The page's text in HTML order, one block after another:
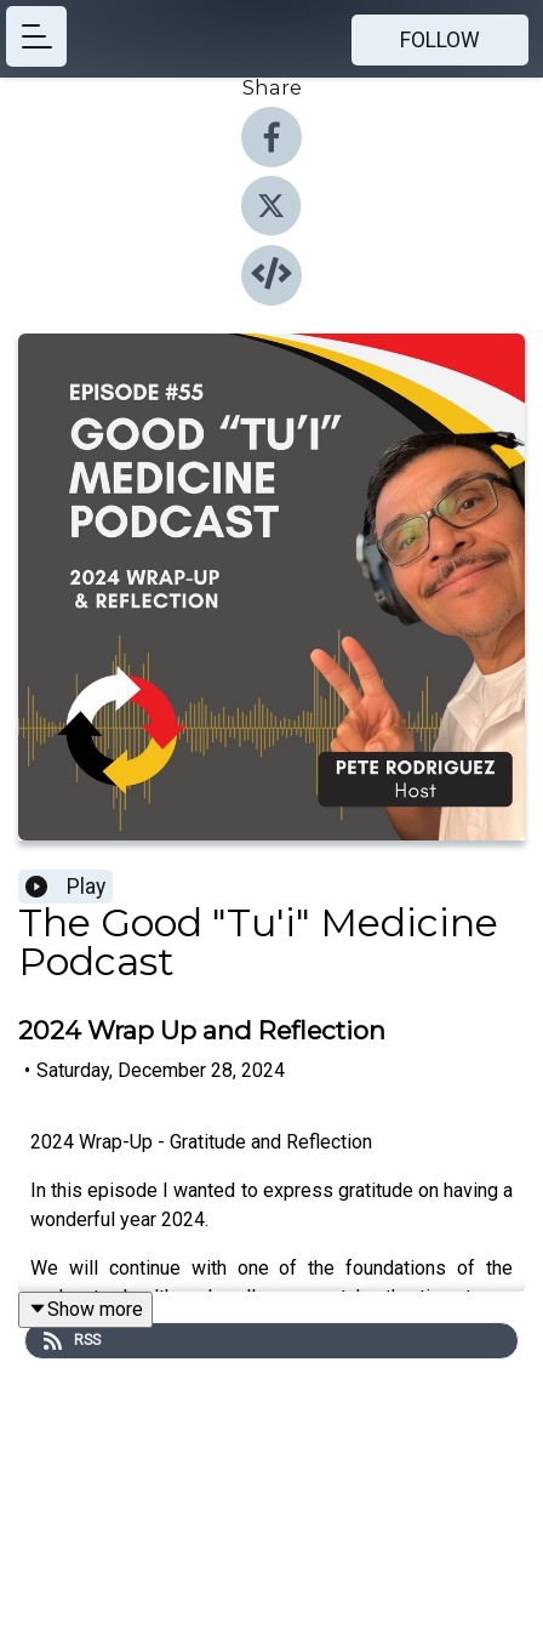
FOLLOW
Share
Play
The Good "Tu'i" Medicine
Podcast
2024 Wrap Up and Reflection
• Saturday, December 28, 2024
2024 Wrap-Up - Gratitude and Reflection
In this episode I wanted to express gratitude on having a
wonderful year 2024.
We will continue with one of the foundations of the
podcast - health and wellness, so take the time to go
outside, go for a walk, a hike, or a bike ride. AND most
importantly be grateful.
Show more
RSS